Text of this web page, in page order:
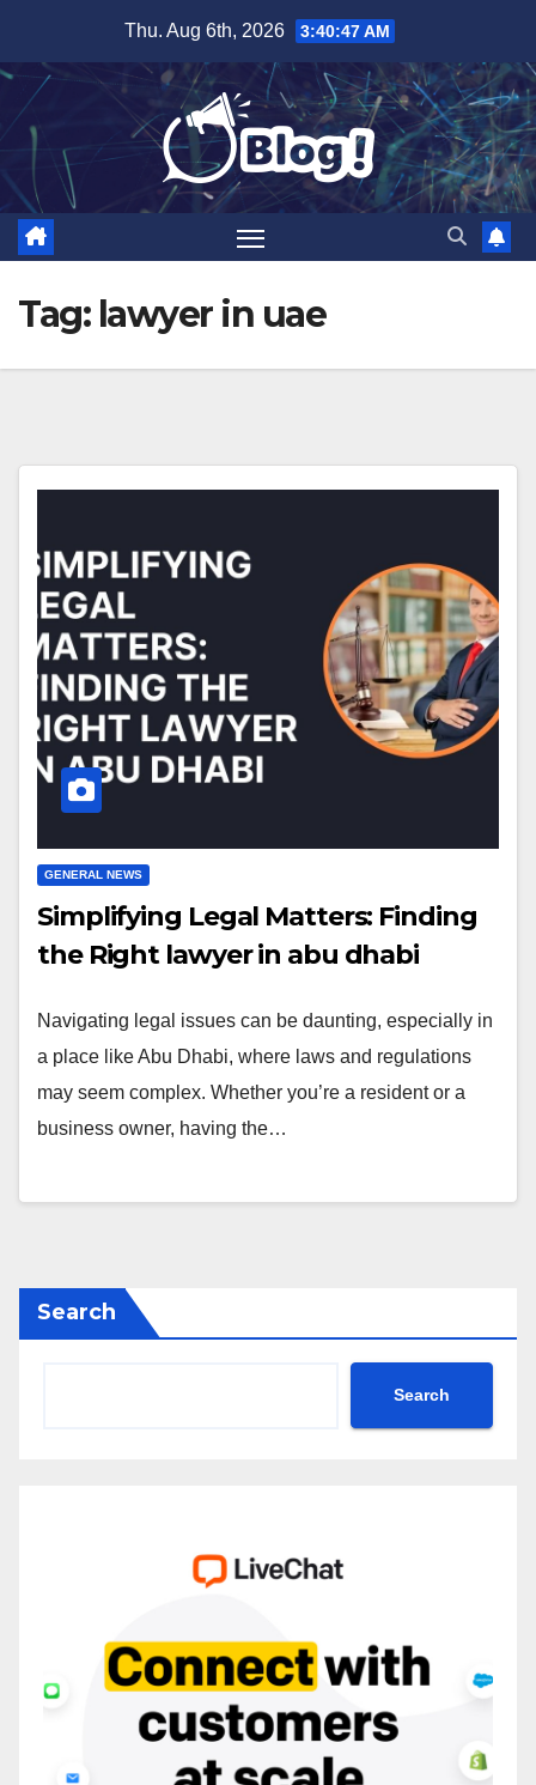
content
Thu. Aug 6th, 2026 3:40:47 AM
Tag: lawyer in uae
GENERAL NEWS
Simplifying Legal Matters: Finding
the Right lawyer in abu dhabi
Navigating legal issues can be daunting, especially in
a place like Abu Dhabi, where laws and regulations
may seem complex. Whether you’re a resident or a
business owner, having the…
Search
Search